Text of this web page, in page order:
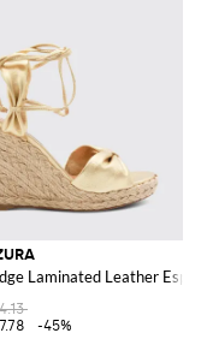
ToeLaminated Leather
-45%